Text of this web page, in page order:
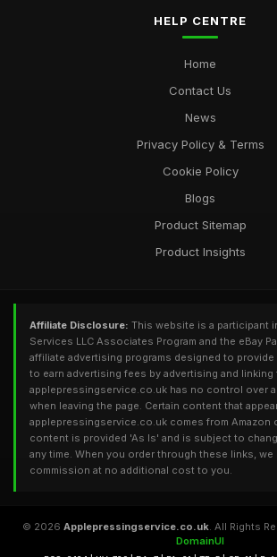
HELP CENTRE
Home
Contact Us
News
Privacy Policy & Terms
Cookie Policy
Blogs
Product Sitemap
Product Insights
Affiliate Disclosure: This website is a participant
Services LLC Associates Program and the eBay
affiliate advertising programs designed to provide
to earn advertising fees by advertising and linking
applepressingservice.co.uk has no control over
when leaving the page. Certain content that
applepressingservice.co.uk comes from Amazon
content is provided 'As Is' and is subject to
any time. When you order through these links, we
commission at no additional cost to you.
© 2026 Applepressingservice.co.uk. All Rights
DomainUI